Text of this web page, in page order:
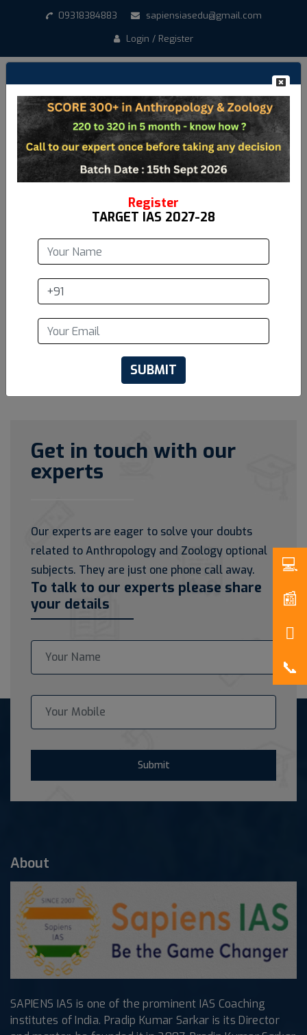
09318384883
sapiensiasedu@gmail.com
Login / Register
Create New Account
Student Name*
Email address*
Mobile*
Get in touch with our
experts
Our experts are eager to solve your doubts
related to Anthropology and Zoology optional
subjects. They are just one phone call away.
To talk to our experts please share
your details
Submit
About
SAPIENS IAS is one of the prominent IAS Coaching
institutes of India. Pradip Kumar Sarkar is its Director
Register
TARGET IAS 2027-28
SUBMIT